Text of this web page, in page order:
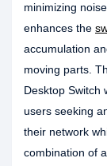
minimizing
enhances the
accumulation
moving parts.
Desktop Switch
users seeking
their network
combination of